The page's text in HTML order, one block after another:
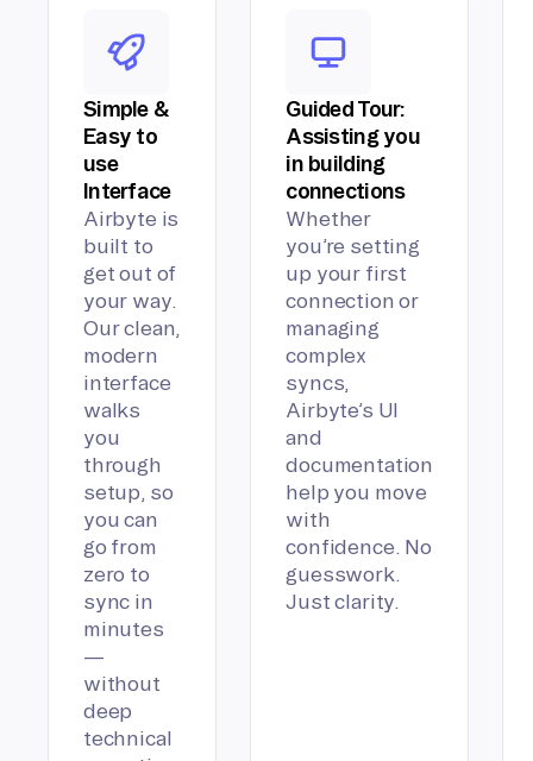
Simple &
Easy to
use
Interface
Airbyte is
built to
get out of
your way.
Our clean,
modern
interface
walks
you
through
setup, so
you can
go from
zero to
sync in
minutes
—
without
deep
technical
Guided Tour:
Assisting you
in building
connections
Whether
you’re setting
up your first
connection or
managing
complex
syncs,
Airbyte’s UI
and
documentation
help you move
with
confidence. No
guesswork.
Just clarity.